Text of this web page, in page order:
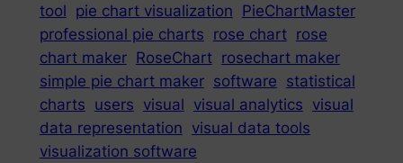
tool pie chart visualization PieChartMaster
professional pie charts rose chart rose
chart maker RoseChart rosechart maker
simple pie chart maker software statistical
charts users visual visual analytics visual
data representation visual data tools
visualization software